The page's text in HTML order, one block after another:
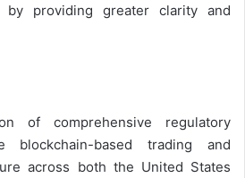
by providing greater clarity and
of comprehensive regulatory
blockchain-based trading and
across both the United States